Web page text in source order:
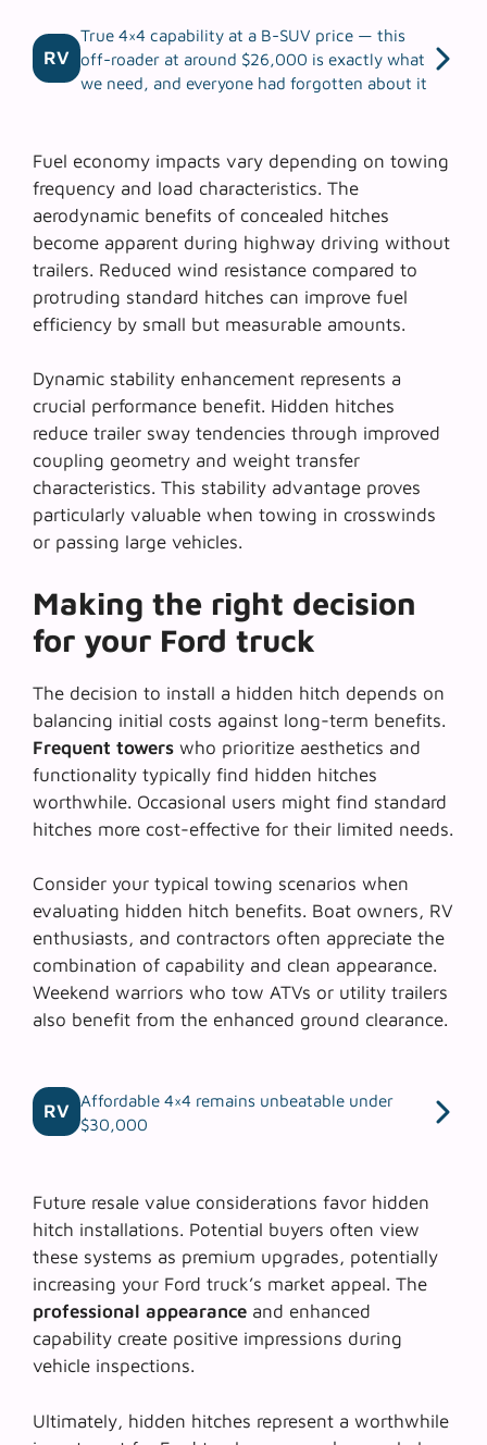
RV
True 4×4 capability at a B-SUV price — this
off-roader at around $26,000 is exactly what
we need, and everyone had forgotten about it
Fuel economy impacts vary depending on towing
frequency and load characteristics. The
aerodynamic benefits of concealed hitches
become apparent during highway driving without
trailers. Reduced wind resistance compared to
protruding standard hitches can improve fuel
efficiency by small but measurable amounts.
Dynamic stability enhancement represents a
crucial performance benefit. Hidden hitches
reduce trailer sway tendencies through improved
coupling geometry and weight transfer
characteristics. This stability advantage proves
particularly valuable when towing in crosswinds
or passing large vehicles.
Making the right decision
for your Ford truck
The decision to install a hidden hitch depends on
balancing initial costs against long-term benefits.
Frequent towers who prioritize aesthetics and
functionality typically find hidden hitches
worthwhile. Occasional users might find standard
hitches more cost-effective for their limited needs.
Consider your typical towing scenarios when
evaluating hidden hitch benefits. Boat owners, RV
enthusiasts, and contractors often appreciate the
combination of capability and clean appearance.
Weekend warriors who tow ATVs or utility trailers
also benefit from the enhanced ground clearance.
RV
Affordable 4×4 remains unbeatable under
$30,000
Future resale value considerations favor hidden
hitch installations. Potential buyers often view
these systems as premium upgrades, potentially
increasing your Ford truck’s market appeal. The
professional appearance and enhanced
capability create positive impressions during
vehicle inspections.
Ultimately, hidden hitches represent a worthwhile